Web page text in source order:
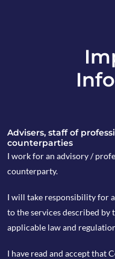
Copia
Advisers, staff of
counterparties
I work for an advisory /
counterparty.
I will take responsibility for
to the services described
applicable law and
I have read and accept that